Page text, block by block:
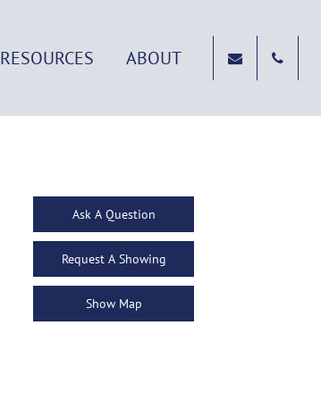
RESOURCES ABOUT
Ask A Question
Request A Showing
Show Map